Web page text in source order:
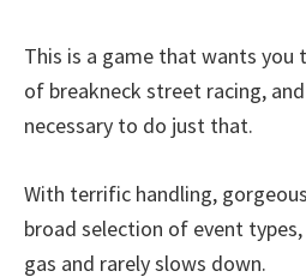
This is a game that wants you
of breakneck street racing,
necessary to do just that.
With terrific handling,
broad selection of event types,
gas and rarely slows down.